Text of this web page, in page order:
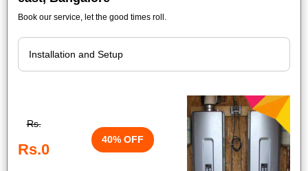
Book our service, let the good times roll.
Rs.
Rs.0
40% OFF